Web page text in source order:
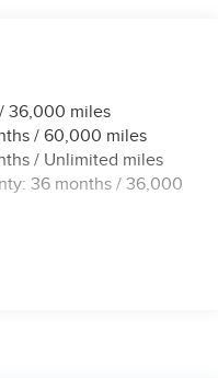
Springs
ABS, Front Vented
and Electric
36,000 miles
/ 60,000 miles
/ Unlimited miles
36 months / 36,000